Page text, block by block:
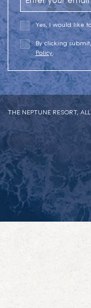
Yes, I would like
By clicking
Policy.
THE NEPTUNE RESORT,